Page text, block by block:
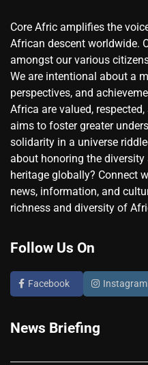
Core Afric amplifies the
African descent worldwide.
amongst our various
We are intentional about a
perspectives, and
Africa are valued,
aims to foster greater
solidarity in a universe
about honoring the
heritage globally? Connect
news, information, and
richness and diversity of
Follow Us On
Facebook Instagram
News Briefing